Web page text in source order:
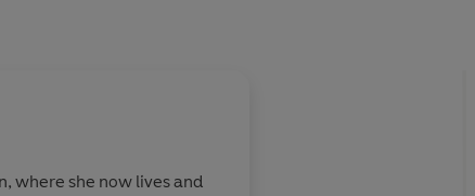
where she now lives and